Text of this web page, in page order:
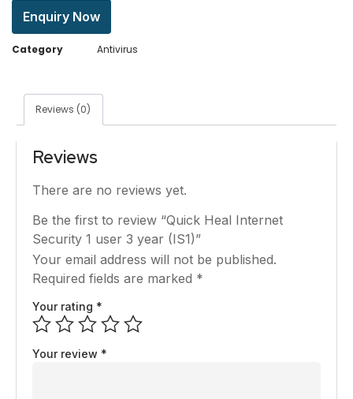
Enquiry Now
Category Antivirus
Reviews (0)
Reviews
There are no reviews yet.
Be the first to review “Quick Heal Internet
Security 1 user 3 year (IS1)”
Your email address will not be published.
Required fields are marked *
Your rating *
Your review *